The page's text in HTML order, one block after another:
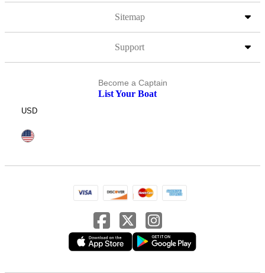
Sitemap
Support
Become a Captain
List Your Boat
USD